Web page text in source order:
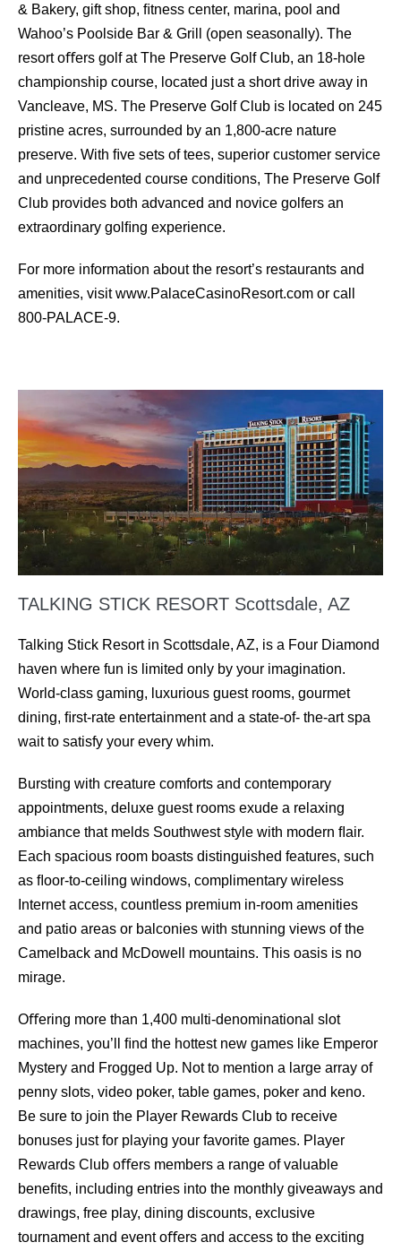
& Bakery, gift shop, ﬁtness center, marina, pool and
Wahoo’s Poolside Bar & Grill (open seasonally). The
resort oﬀers golf at The Preserve Golf Club, an 18-hole
championship course, located just a short drive away in
Vancleave, MS. The Preserve Golf Club is located on 245
pristine acres, surrounded by an 1,800-acre nature
preserve. With ﬁve sets of tees, superior customer service
and unprecedented course conditions, The Preserve Golf
Club provides both advanced and novice golfers an
extraordinary golﬁng experience.
For more information about the resort’s restaurants and
amenities, visit www.PalaceCasinoResort.com or call
800-PALACE-9.
TALKING STICK RESORT Scottsdale, AZ
Talking Stick Resort in Scottsdale, AZ, is a Four Diamond
haven where fun is limited only by your imagination.
World-class gaming, luxurious guest rooms, gourmet
dining, ﬁrst-rate entertainment and a state-of- the-art spa
wait to satisfy your every whim.
Bursting with creature comforts and contemporary
appointments, deluxe guest rooms exude a relaxing
ambiance that melds Southwest style with modern ﬂair.
Each spacious room boasts distinguished features, such
as ﬂoor-to-ceiling windows, complimentary wireless
Internet access, countless premium in-room amenities
and patio areas or balconies with stunning views of the
Camelback and McDowell mountains. This oasis is no
mirage.
Oﬀering more than 1,400 multi-denominational slot
machines, you’ll ﬁnd the hottest new games like Emperor
Mystery and Frogged Up. Not to mention a large array of
penny slots, video poker, table games, poker and keno.
Be sure to join the Player Rewards Club to receive
bonuses just for playing your favorite games. Player
Rewards Club oﬀers members a range of valuable
beneﬁts, including entries into the monthly giveaways and
drawings, free play, dining discounts, exclusive
tournament and event oﬀers and access to the exciting